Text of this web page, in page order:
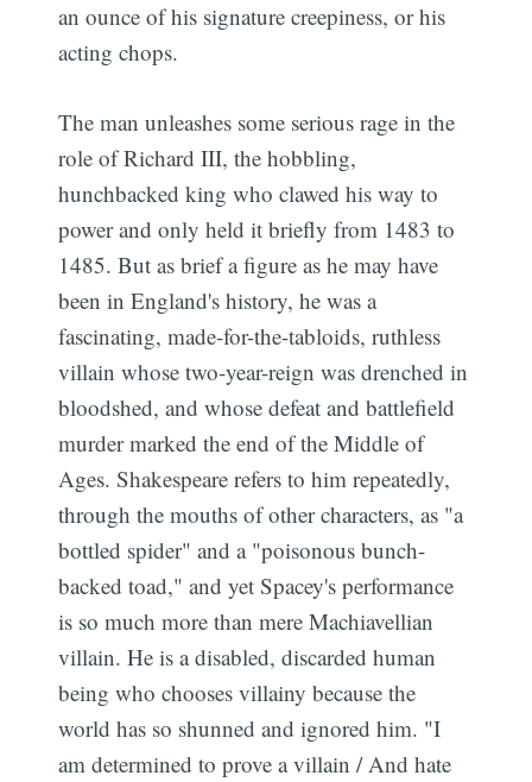
an ounce of his signature creepiness, or his
acting chops.
The man unleashes some serious rage in the
role of Richard III, the hobbling,
hunchbacked king who clawed his way to
power and only held it briefly from 1483 to
1485. But as brief a figure as he may have
been in England's history, he was a
fascinating, made-for-the-tabloids, ruthless
villain whose two-year-reign was drenched in
bloodshed, and whose defeat and battlefield
murder marked the end of the Middle of
Ages. Shakespeare refers to him repeatedly,
through the mouths of other characters, as "a
bottled spider" and a "poisonous bunch-
backed toad," and yet Spacey's performance
is so much more than mere Machiavellian
villain. He is a disabled, discarded human
being who chooses villainy because the
world has so shunned and ignored him. "I
am determined to prove a villain / And hate